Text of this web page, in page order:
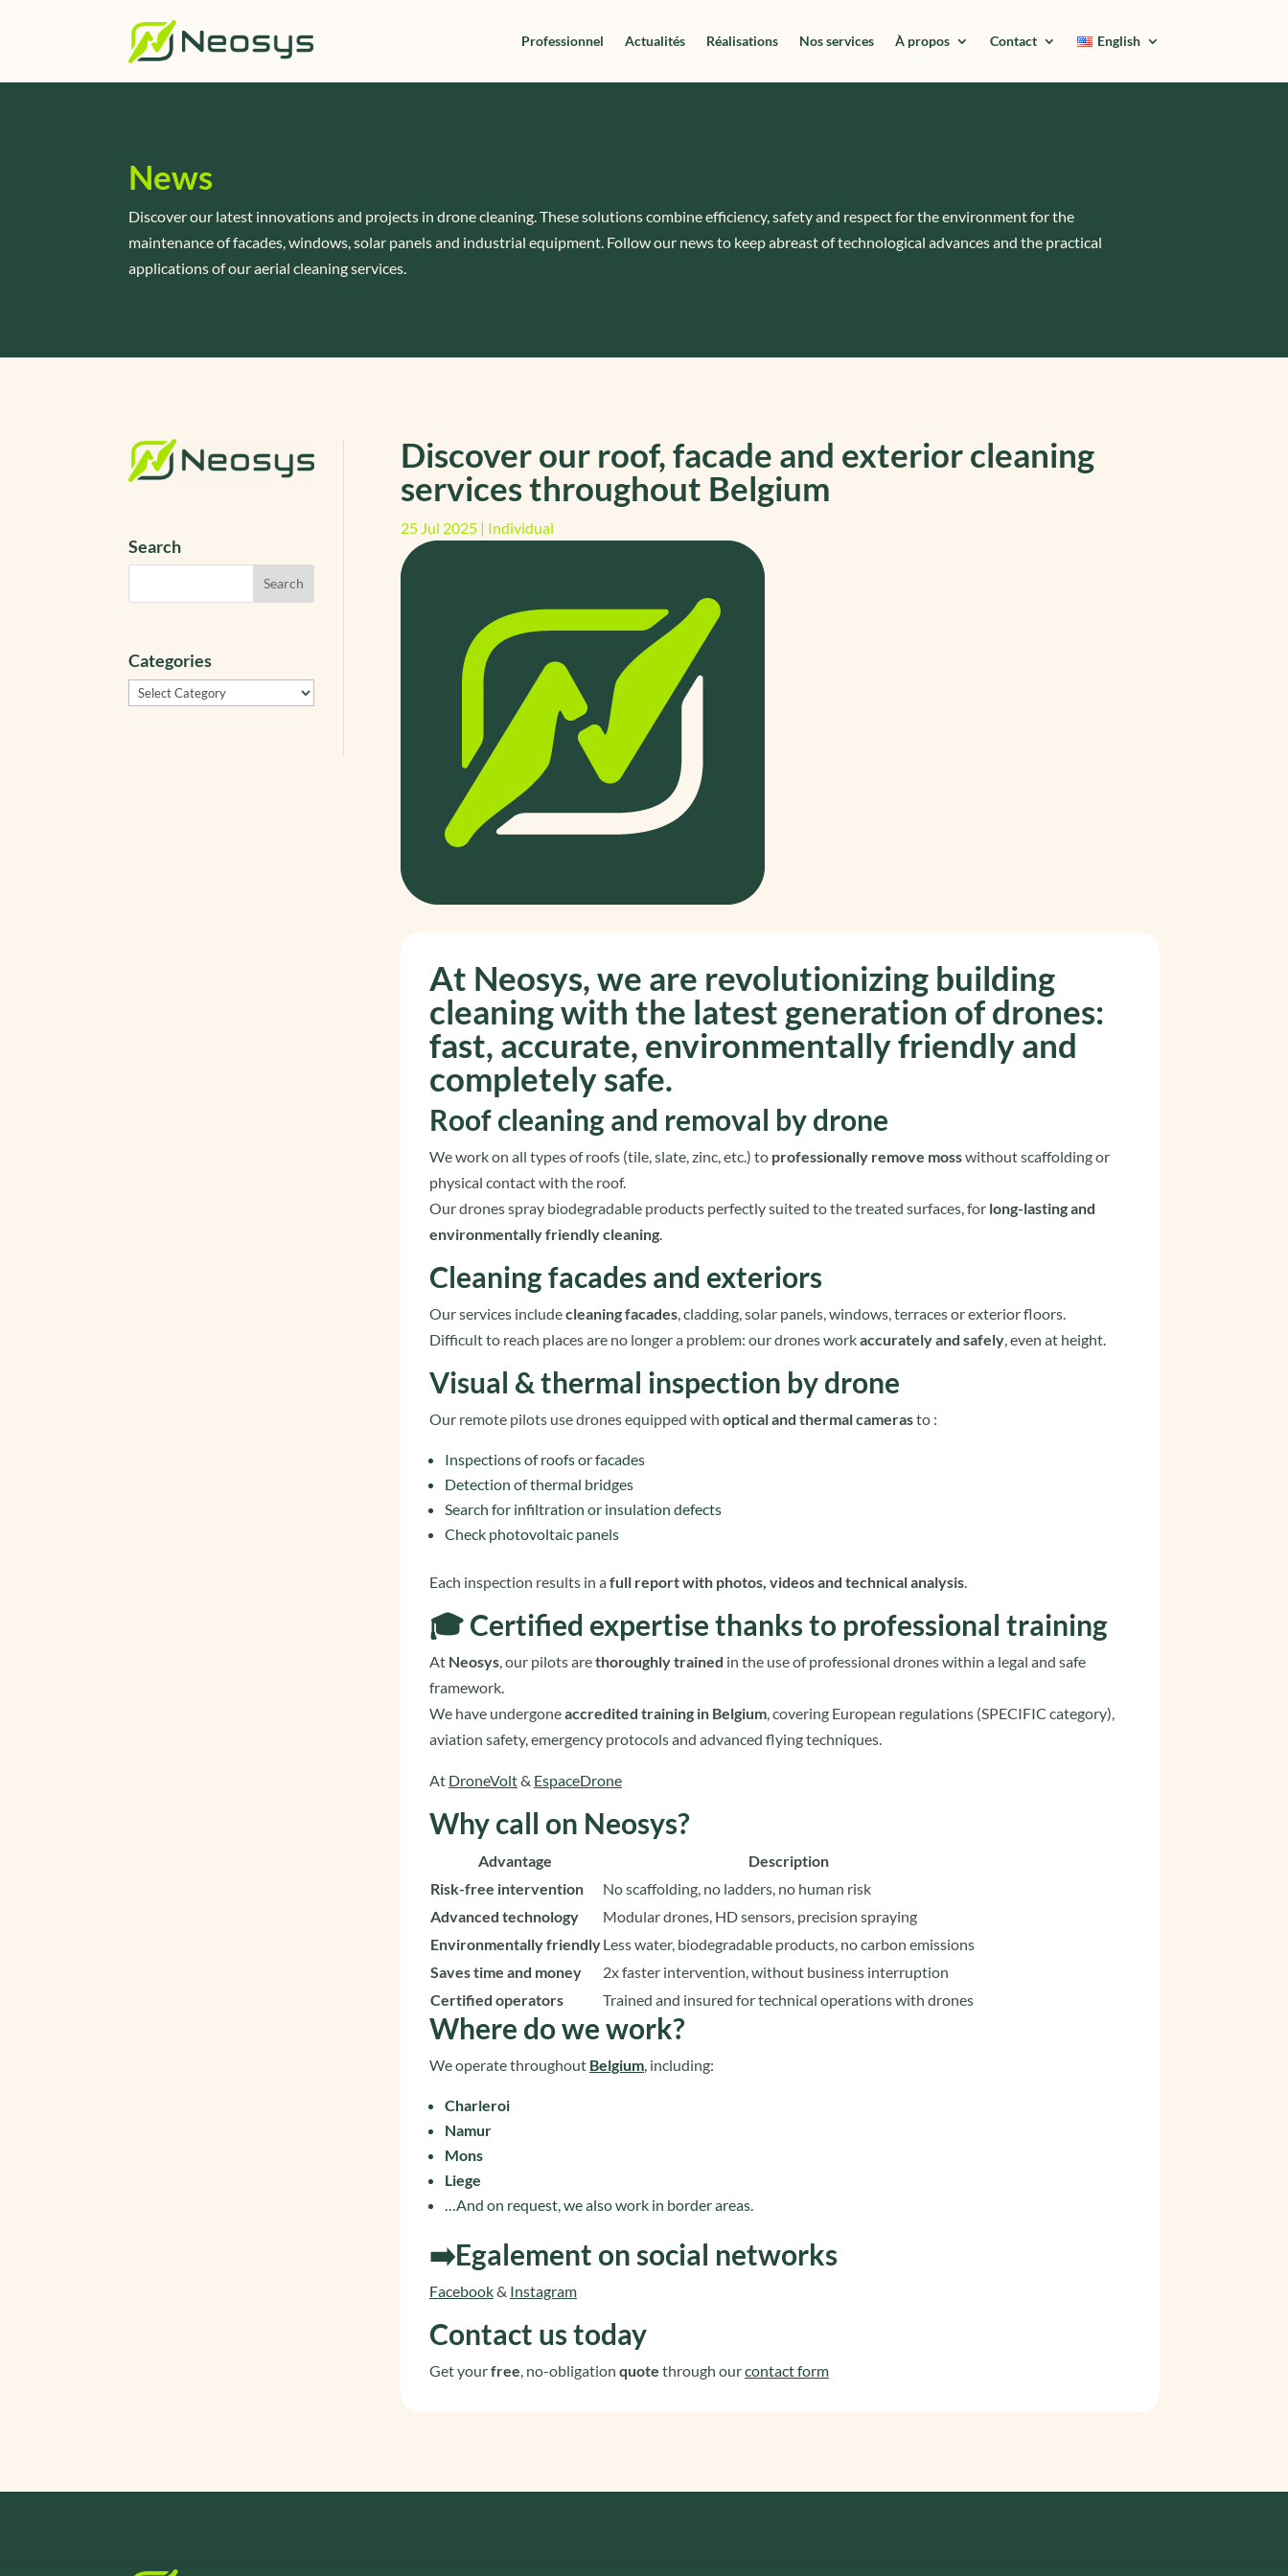
Professionnel Actualités Réalisations Nos services À propos Contact English
News
Discover our latest innovations and projects in drone cleaning. These solutions combine efficiency, safety and respect for the environment for the
maintenance of facades, windows, solar panels and industrial equipment. Follow our news to keep abreast of technological advances and the practical
applications of our aerial cleaning services.
Search
Categories
Categories
Discover our roof, facade and exterior cleaning
services throughout Belgium
25 Jul 2025| Individual
At Neosys, we are revolutionizing building
cleaning with the latest generation of drones:
fast, accurate, environmentally friendly and
completely safe.
Roof cleaning and removal by drone
We work on all types of roofs (tile, slate, zinc, etc.) to professionally remove mosswithout scaffolding or
physical contact with the roof.
Our drones spray biodegradable products perfectly suited to the treated surfaces, for long-lasting and
environmentally friendly cleaning.
Cleaning facades and exteriors
Our services includecleaning facades, cladding, solar panels, windows, terraces or exterior floors.
Difficult to reach places are no longer a problem: our drones workaccurately and safely, even at height.
Visual & thermal inspection by drone
Our remote pilots use drones equipped with optical and thermal camerasto :
Inspections of roofs or facades
Detection of thermal bridges
Search for infiltration or insulation defects
Check photovoltaic panels
Each inspection results in afull report with photos, videos and technical analysis.
🎓 Certified expertise thanks to professional training
At Neosys, our pilots arethoroughly trained in the use of professional drones within a legal and safe
framework.
We have undergoneaccredited training in Belgium, covering European regulations (SPECIFIC category),
aviation safety, emergency protocols and advanced flying techniques.
At DroneVolt& EspaceDrone
Why call on Neosys?
Advantage
Description
Risk-free intervention
No scaffolding, no ladders, no human risk
Advanced technology
Modular drones, HD sensors, precision spraying
Environmentally friendlyLess water, biodegradable products, no carbon emissions
Saves time and money
2x faster intervention, without business interruption
Certified operators
Trained and insured for technical operations with drones
Where do we work?
We operate throughout Belgium, including:
Charleroi
Namur
Mons
Liege
…And on request, we also work in border areas.
➡️Egalement on social networks
Facebook& Instagram
Contact us today
Get yourfree, no-obligation quote through ourcontact form